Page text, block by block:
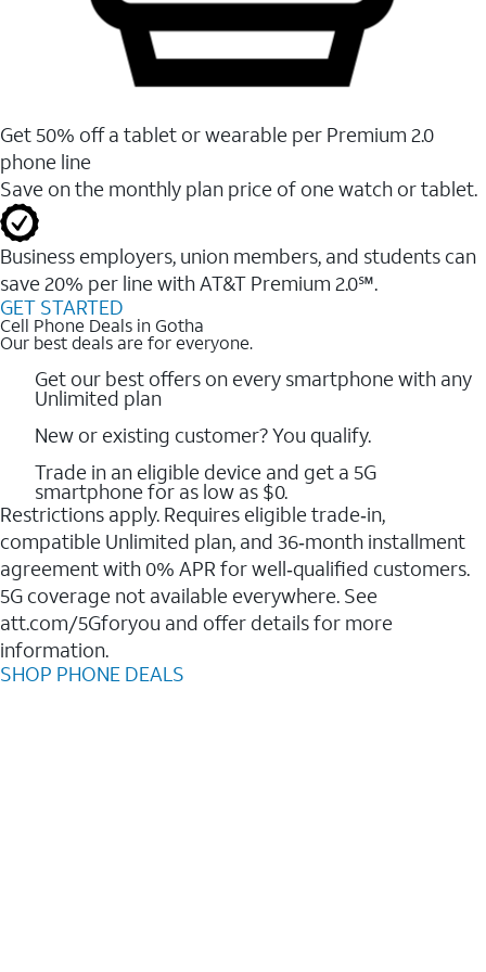
Get 50% off a tablet or wearable per Premium 2.0
phone line
Save on the monthly plan price of one watch or tablet.
Business employers, union members, and students ​can
save 20% per line with AT&T Premium 2.0℠.
GET STARTED
Cell Phone Deals in Gotha
Our best deals are for everyone.
Get our best offers on every smartphone with any
Unlimited plan
New or existing customer? You qualify.
Trade in an eligible device and get a 5G
smartphone for as low as $0.
Restrictions apply. Requires eligible trade‑in,
compatible Unlimited plan, and 36‑month installment
agreement with 0% APR for well‑qualified customers.
5G coverage not available everywhere. See
att.com/5Gforyou and offer details for more
information.
SHOP PHONE DEALS